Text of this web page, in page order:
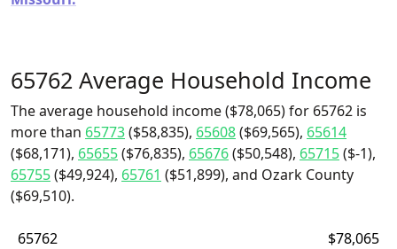
65762 Average Household Income
The average household income ($78,065) for 65762 is
more than 65773($58,835), 65608($69,565), 65614
($68,171), 65655($76,835), 65676($50,548), 65715($-1),
65755($49,924), 65761 ($51,899), and Ozark County
($69,510).
65762
$78,065